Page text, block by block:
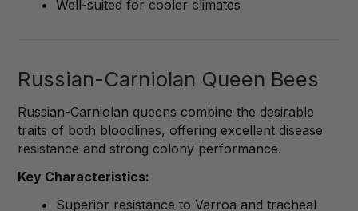
Well-suited for cooler climates
Russian-Carniolan Queen Bees
Russian-Carniolan queens combine the desirable
traits of both bloodlines, offering excellent disease
resistance and strong colony performance.
Key Characteristics:
Superior resistance to Varroa and tracheal